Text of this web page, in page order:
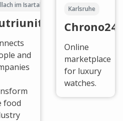
im Isartal
and
food
Karlsruhe
Chrono24
Online
marketplace
for luxury
watches.